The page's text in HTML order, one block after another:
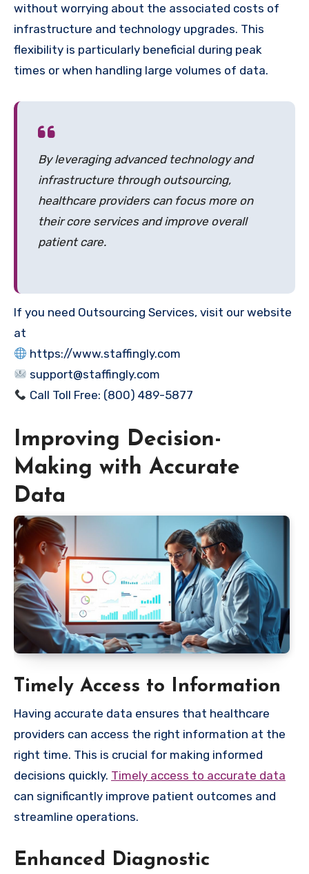
without worrying about the associated costs of
infrastructure and technology upgrades. This
flexibility is particularly beneficial during peak
times or when handling large volumes of data.
By leveraging advanced technology and
infrastructure through outsourcing,
healthcare providers can focus more on
their core services and improve overall
patient care.
If you need Outsourcing Services, visit our website
at
https://www.staffingly.com
support@staffingly.com
Call Toll Free: (800) 489-5877
Improving Decision-
Making with Accurate
Data
Timely Access to Information
Having accurate data ensures that healthcare
providers can access the right information at the
right time. This is crucial for making informed
decisions quickly. Timely access to accurate data
can significantly improve patient outcomes and
streamline operations.
Enhanced Diagnostic